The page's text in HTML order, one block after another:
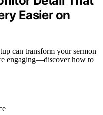
Easier on
can transform your sermon
engaging—discover how to